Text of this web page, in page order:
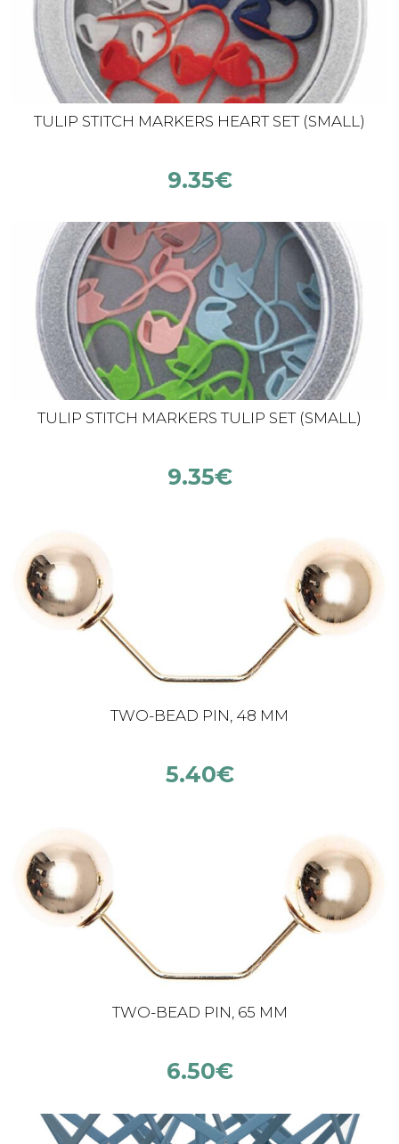
TULIP STITCH MARKERS HEART SET (SMALL)
9.35€
TULIP STITCH MARKERS TULIP SET (SMALL)
9.35€
TWO-BEAD PIN, 48 MM
5.40€
TWO-BEAD PIN, 65 MM
6.50€